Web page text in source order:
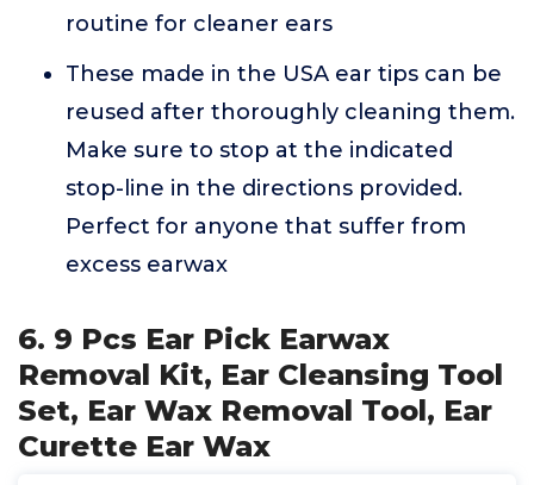
routine for cleaner ears
These made in the USA ear tips can be
reused after thoroughly cleaning them.
Make sure to stop at the indicated
stop-line in the directions provided.
Perfect for anyone that suffer from
excess earwax
6. 9 Pcs Ear Pick Earwax
Removal Kit, Ear Cleansing Tool
Set, Ear Wax Removal Tool, Ear
Curette Ear Wax